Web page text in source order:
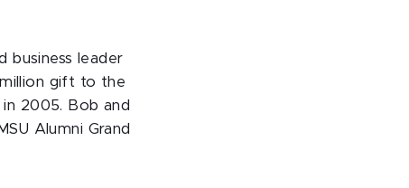
business leader
gift to the
2005. Bob and
Alumni Grand